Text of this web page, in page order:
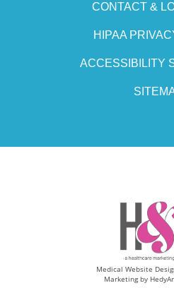
CONTACT &
HIPAA
ACCESSIBILITY
Medical Website
Marketing by